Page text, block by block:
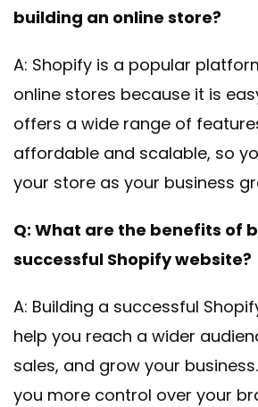
building an online store?
A: Shopify is a popular
online stores because it is
offers a wide range of
affordable and scalable, so
your store as your business
Q: What are the benefits of
successful Shopify website?
A: Building a successful
help you reach a wider
sales, and grow your
you more control over your